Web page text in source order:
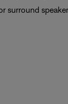
surround